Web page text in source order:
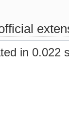
in 0.022